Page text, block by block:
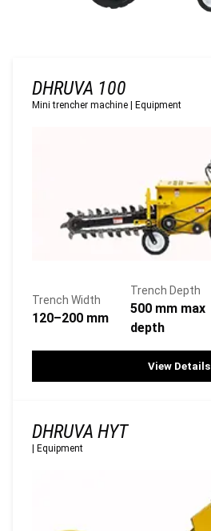
DHRUVA 100
Mini trencher machine Equipment
Trench Width
120–200 mm
Trench Depth
500 mm max
depth
View Details
DHRUVA HYT
Equipment